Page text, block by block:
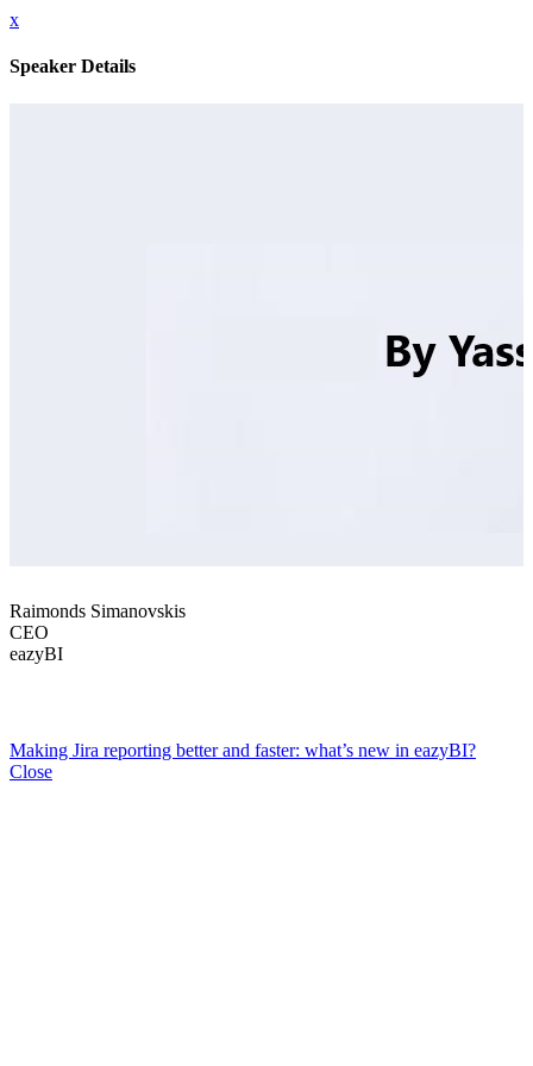
x
Speaker Details
Raimonds Simanovskis
CEO
eazyBI
Making Jira reporting better and faster: what’s new in eazyBI?
Close